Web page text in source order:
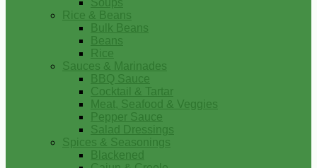
Soups
Rice & Beans
Bulk Beans
Beans
Rice
Sauces & Marinades
BBQ Sauce
Cocktail & Tartar
Meat, Seafood & Veggies
Pepper Sauce
Salad Dressings
Spices & Seasonings
Blackened